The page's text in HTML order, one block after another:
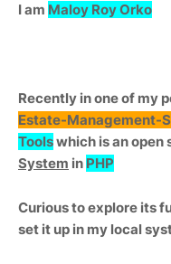
I am Maloy Roy Orko
Recently in one of my
Estate-Management-
Toolswhich is an open
System in PHP
Curious to explore its
set it up in my local